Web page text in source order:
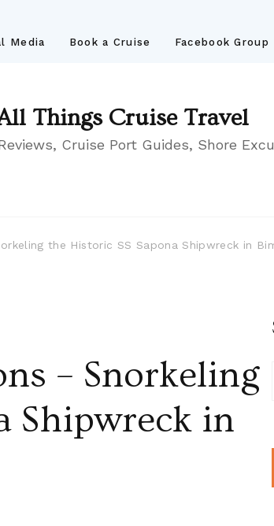
Media Book a Cruise Facebook Group
Things Cruise Travel
Cruise Port Guides, Shore
the Historic SS Sapona Shipwreck in
– Snorkeling
Shipwreck in